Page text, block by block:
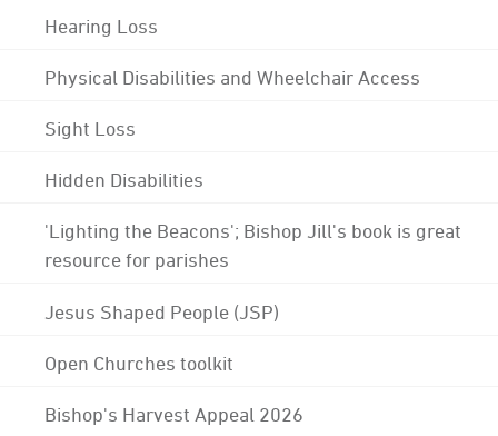
Hearing Loss
Physical Disabilities and Wheelchair Access
Sight Loss
Hidden Disabilities
'Lighting the Beacons'; Bishop Jill's book is great
resource for parishes
Jesus Shaped People (JSP)
Open Churches toolkit
Bishop's Harvest Appeal 2026